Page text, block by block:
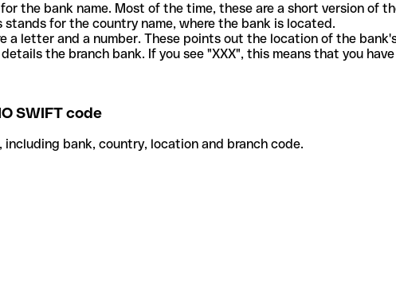
the bank name. Most of the time, these are a short version of
for the country name, where the bank is located.
a letter and a number. These points out the location of the
the branch bank. If you see "XXX", this means that you
SWIFT code
bank, country, location and branch code.